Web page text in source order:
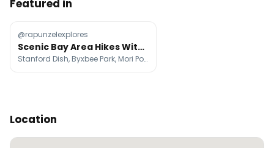
Featured in
@rapunzelexplores
Scenic Bay Area Hikes With Green Hills And Ocean Views
Stanford Dish, Byxbee Park, Mori Point
Location